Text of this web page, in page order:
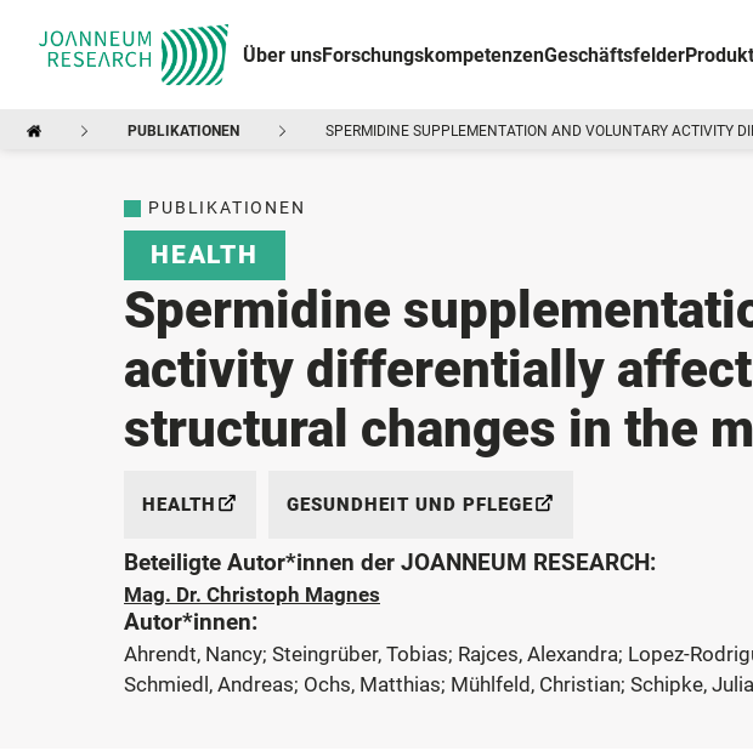
Über unsForschungskompetenzenGeschäftsfelder
PUBLIKATIONEN SPERMIDINE SUPPLEMENTATION AND VOLUNTARY ACTIVITY
PUBLIKATIONEN
HEALTH
Spermidine
activity differentially
structural changes in the
HEALTH GESUNDHEIT UND PFLEGE
Beteiligte Autor*innen der JOANNEUM RESEARCH:
Mag. Dr. Christoph Magnes
Autor*innen:
Ahrendt, Nancy; Steingrüber, Tobias; Rajces, Alexandra; Lopez-
Schmiedl, Andreas; Ochs, Matthias; Mühlfeld, Christian; Schipke, Julia